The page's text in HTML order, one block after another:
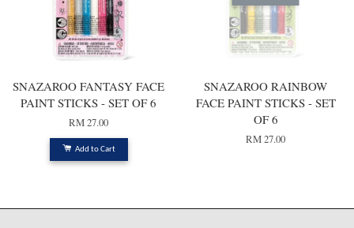
SNAZAROO FANTASY FACE
PAINT STICKS - SET OF 6
RM 27.00
Add to Cart
SNAZAROO RAINBOW
FACE PAINT STICKS - SET
OF 6
RM 27.00